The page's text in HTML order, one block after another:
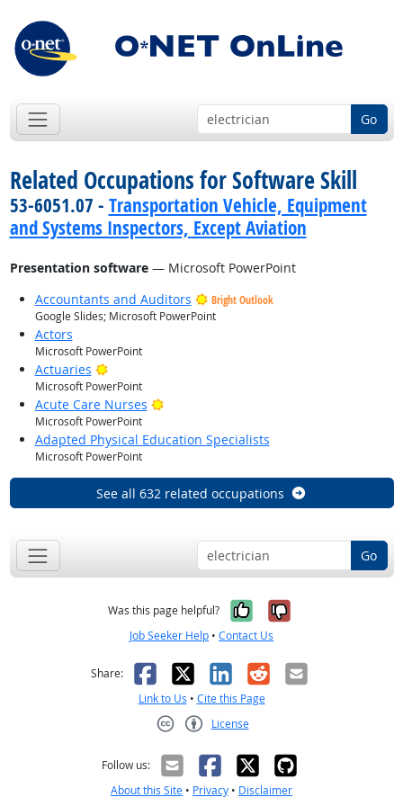
Go
Related Occupations for Software Skill
53-6051.07 - Transportation Vehicle, Equipment
and Systems Inspectors, Except Aviation
Presentation software— Microsoft PowerPoint
Accountants and Auditors
Bright Outlook
Google Slides; Microsoft PowerPoint
Actors
Microsoft PowerPoint
Actuaries Bright Outlook
Microsoft PowerPoint
Acute Care Nurses Bright Outlook
Microsoft PowerPoint
Adapted Physical Education Specialists
Microsoft PowerPoint
See all 632 related occupations
Go
Was this page helpful? Yes, it was
No, it was
Job Seeker Help • Contact Us
Share: Facebook
X LinkedIn
RedditEmail
Link to Us • Cite this Page
License
Follow us:
About this Site • Privacy • Disclaimer